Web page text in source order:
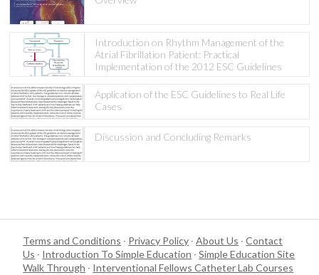
Introduction on Rhythm Management of the
Atrial Fibrillation Patient: Practical
Implementation of the 2012 ESC Guidelines
Application of the ESC Guidelines to Real Life
Cases
Discussion and Concluding Remarks
Terms and Conditions · Privacy Policy ·About Us ·Contact
Us · Introduction To Simple Education ·Simple Education Site
Walk Through · Interventional Fellows Catheter Lab Courses